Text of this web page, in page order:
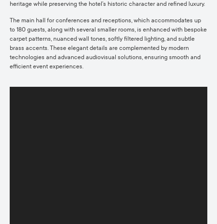
heritage while preserving the hotel’s historic character and refined luxury.
The main hall for conferences and receptions, which accommodates up
to 180 guests, along with several smaller rooms, is enhanced with bespoke
carpet patterns, nuanced wall tones, softly filtered lighting, and subtle
brass accents. These elegant details are complemented by modern
technologies and advanced audiovisual solutions, ensuring smooth and
efficient event experiences.